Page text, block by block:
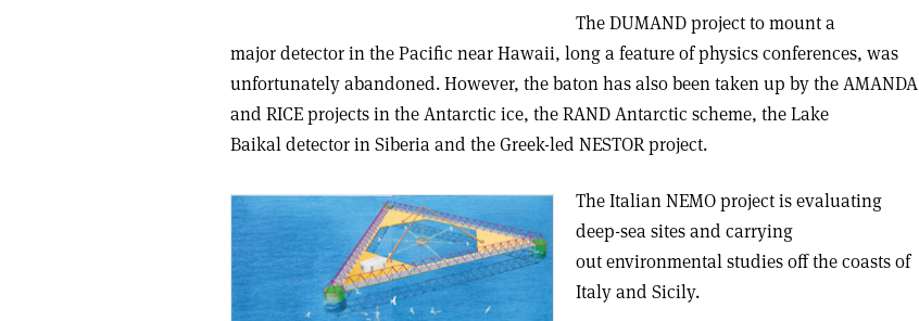
The DUMAND project to mount a
major detector in the Pacific near Hawaii, long a feature of physics conferences, was
unfortunately abandoned. However, the baton has also been taken up by the AMANDA
and RICE projects in the Antarctic ice, the RAND Antarctic scheme, the Lake
Baikal detector in Siberia and the Greek-led NESTOR project.
The Italian NEMO project is evaluating
deep-sea sites and carrying
out environmental studies off the coasts of
Italy and Sicily.